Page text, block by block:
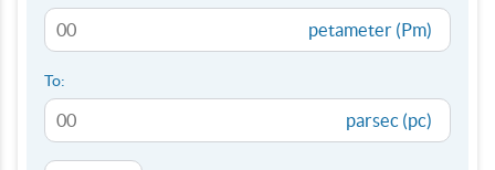
petameter (Pm)
To:
parsec (pc)